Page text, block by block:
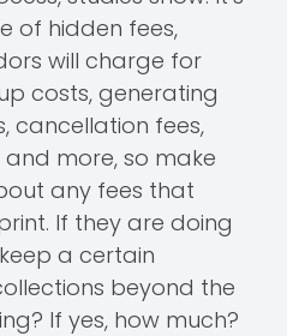
of hidden fees,
will charge for
costs, generating
cancellation fees,
more, so make
any fees that
If they are doing
a certain
beyond the
If yes, how much?